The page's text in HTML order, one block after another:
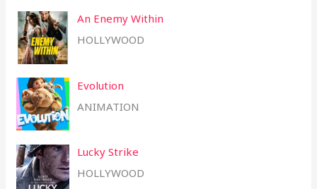
An Enemy Within
HOLLYWOOD
Evolution
ANIMATION
Lucky Strike
HOLLYWOOD